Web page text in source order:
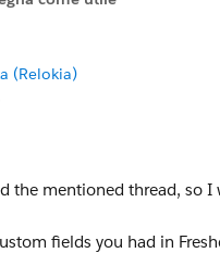
(Relokia)
the mentioned thread, so
fields you had in